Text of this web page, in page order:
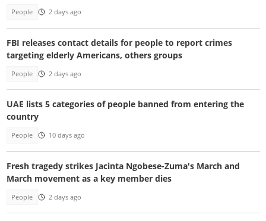
People 2 days ago
FBI releases contact details for people to report crimes
targeting elderly Americans, others groups
People 2 days ago
UAE lists 5 categories of people banned from entering the
country
People 10 days ago
Fresh tragedy strikes Jacinta Ngobese-Zuma's March and
March movement as a key member dies
People 2 days ago